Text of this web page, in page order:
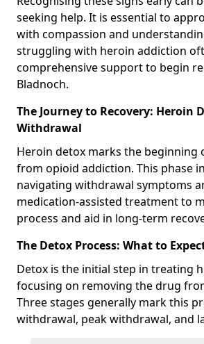
seeking help. It is essential to
with compassion and
struggling with heroin addiction
comprehensive support to begin
Bladnoch.
The Journey to Recovery: Heroin
Withdrawal
Heroin detox marks the beginning
from opioid addiction. This phase
navigating withdrawal symptoms
medication-assisted treatment to
process and aid in long-term
The Detox Process: What to
Detox is the initial step in treating
focusing on removing the drug
Three stages generally mark this
withdrawal, peak withdrawal, and